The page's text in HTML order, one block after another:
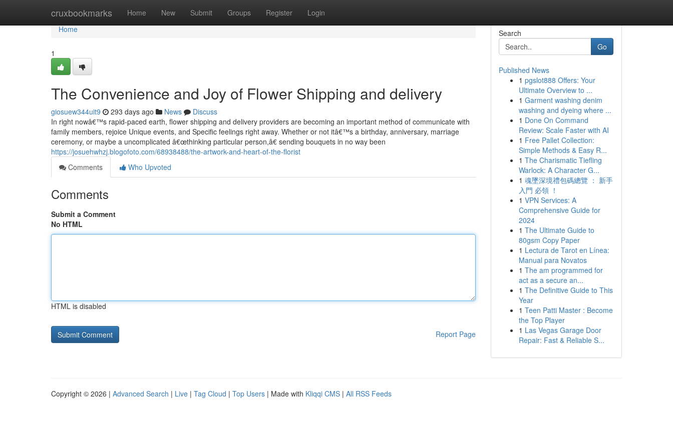
cruxbookmarks Home New Submit Groups Register Login
Home
Home
1
The Convenience and Joy of Flower Shipping and delivery
giosuew344uit9 293 days ago News
Discuss
In right nowâ€™s rapid-paced earth, flower shipping and delivery providers are becoming an important method of communicate with
family members, rejoice Unique events, and Specific feelings right away. Whether or not itâ€™s a birthday, anniversary, marriage
ceremony, or maybe a uncomplicated â€œthinking particular person,â€ sending bouquets in no way been
https://josuehwhzj.blogofoto.com/68938488/the-artwork-and-heart-of-the-florist
Comments
Who Upvoted
Comments
Submit a Comment
No HTML
HTML is disabled
Report Page
Search
Go
Published News
1 pgslot888 Offers: Your
Ultimate Overview to ...
1 Garment washing denim
washing and dyeing where ...
1 Done On Command
Review: Scale Faster with AI
1 Free Pallet Collection:
Simple Methods & Easy R...
1 The Charismatic Tiefling
Warlock: A Character G...
1 魂墜深境禮包碼總覽 ： 新手
入門 必領 ！
1 VPN Services: A
Comprehensive Guide for
2024
1 The Ultimate Guide to
80gsm Copy Paper
1 Lectura de Tarot en Línea:
Manual para Novatos
1 The am programmed for
act as a secure an...
1 The Definitive Guide to This
Year
1 Teen Patti Master : Become
the Top Player
1 Las Vegas Garage Door
Repair: Fast & Reliable S...
Copyright © 2026 | Advanced Search | Live | Tag Cloud | Top Users | Made with Kliqqi CMS | All RSS Feeds